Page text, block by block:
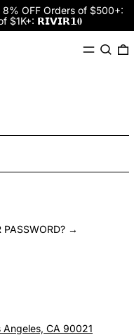
OFF Orders of $500+:
$1K+: 𝗥𝗜𝗩𝗜𝗥𝟭𝟎
MenuSearch
PASSWORD? →
Angeles, CA 90021